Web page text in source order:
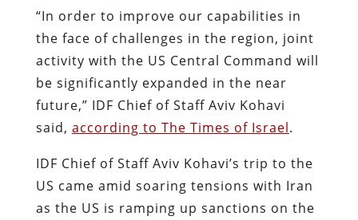
“In order to improve our capabilities in
the face of challenges in the region, joint
activity with the US Central Command will
be significantly expanded in the near
future,” IDF Chief of Staff Aviv Kohavi
said, according to The Times of Israel.
IDF Chief of Staff Aviv Kohavi’s trip to the
US came amid soaring tensions with Iran
as the US is ramping up sanctions on the